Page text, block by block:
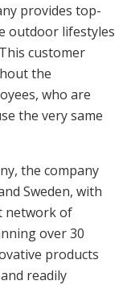
provides top-
outdoor lifestyles
customer
the
who are
the very same
the company
Sweden, with
network of
over 30
products
readily